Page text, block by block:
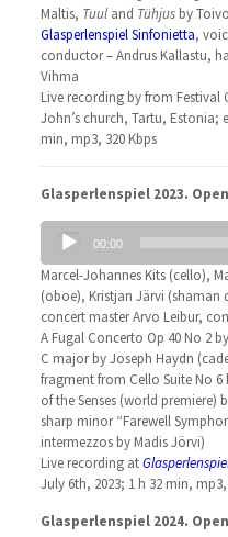
Maltis, Tuuland Tühjusby
Glasperlenspiel Sinfonietta,
conductor – Andrus Kallastu,
Vihma
Live recording by from Festival
John’s church, Tartu, Estonia;
min, mp3, 320 Kbps
Glasperlenspiel 2023.
Audio
Player
00:00
Marcel-Johannes Kits (cello),
(oboe), Kristjan Järvi (shaman
concert master Arvo Leibur,
A Fugal Concerto Op 40 No 2
C major by Joseph Haydn
fragment from Cello Suite No
of the Senses (world premiere)
sharp minor “Farewell
intermezzos by Madis Jörvi)
Live recording at
July 6th, 2023; 1 h 32 min, mp3,
Glasperlenspiel 2024.